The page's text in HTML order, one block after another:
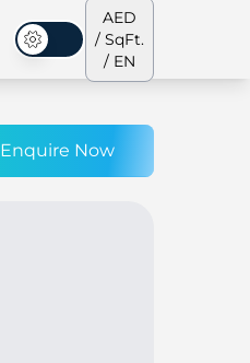
Dark Mode
AED
/ SqFt.
/ EN
Enquire Now